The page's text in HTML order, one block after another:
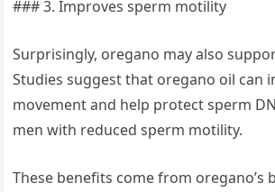
### 3. Improves sperm motility
Surprisingly, oregano may also
Studies suggest that oregano oil can
movement and help protect sperm
men with reduced sperm motility.
These benefits come from oregano’s